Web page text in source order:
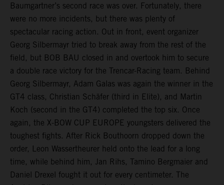
Baumgartner’s second race was over. Fortunately, there
were no more incidents, but there was plenty of
spectacular racing action. Out in front, event organizer
Georg Silbermayr tried to break away from the rest of the
field, but BOB BAU closed in and overtook him to secure
a double race victory for the Trencar-Racing team. Behind
Georg Silbermayr, Adam Galas was again the winner in the
GT4 class, Christian Schäfer (third in Elite), and Martin
Koch (second in the GT4) completed the top six. Once
again, the X-BOW CUP EUROPE youngsters delivered the
toughest fights. After Rick Bouthoorn dropped down the
order, Leon Wassertheurer held onto the lead for a long
time, while behind him, Jan Rihs, Tamino Bergmaier and
Daniel Drexel fought it out for every centimeter. The